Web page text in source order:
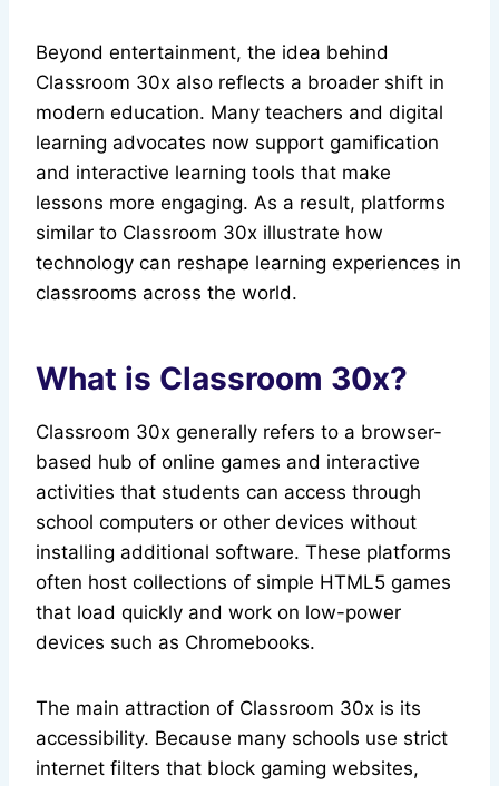
Beyond entertainment, the idea behind
Classroom 30x also reflects a broader shift in
modern education. Many teachers and digital
learning advocates now support gamification
and interactive learning tools that make
lessons more engaging. As a result, platforms
similar to Classroom 30x illustrate how
technology can reshape learning experiences in
classrooms across the world.
What is Classroom 30x?
Classroom 30x generally refers to a browser-
based hub of online games and interactive
activities that students can access through
school computers or other devices without
installing additional software. These platforms
often host collections of simple HTML5 games
that load quickly and work on low-power
devices such as Chromebooks.
The main attraction of Classroom 30x is its
accessibility. Because many schools use strict
internet filters that block gaming websites,